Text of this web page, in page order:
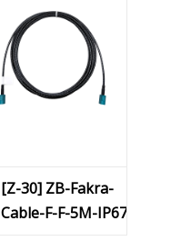
[Z-30] ZB-Fakra-
Cable-F-F-5M-IP67